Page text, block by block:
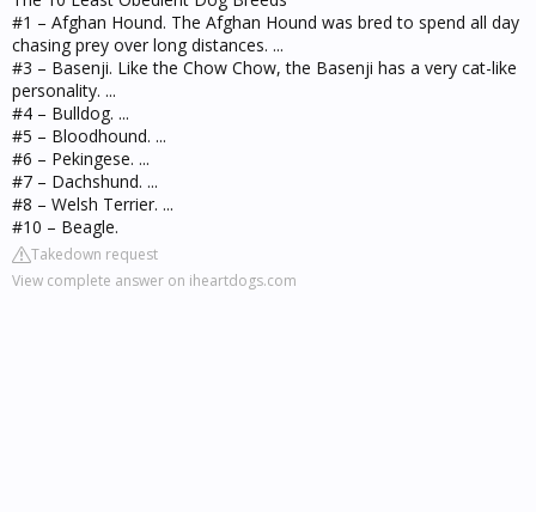
#1 – Afghan Hound. The Afghan Hound was bred to spend all day
chasing prey over long distances. ...
#3 – Basenji. Like the Chow Chow, the Basenji has a very cat-like
personality. ...
#4 – Bulldog. ...
#5 – Bloodhound. ...
#6 – Pekingese. ...
#7 – Dachshund. ...
#8 – Welsh Terrier. ...
#10 – Beagle.
Takedown request
View complete answer on iheartdogs.com